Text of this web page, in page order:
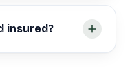
insured?